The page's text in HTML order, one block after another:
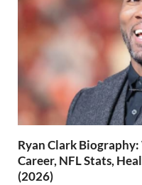
Ryan Clark
Career, NFL Stats,
(2026)